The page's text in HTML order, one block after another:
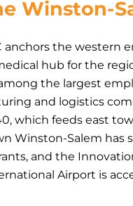
Winston-
anchors the western
hub for the
the largest
and logistics
which feeds east
Winston-Salem
and the
Airport is